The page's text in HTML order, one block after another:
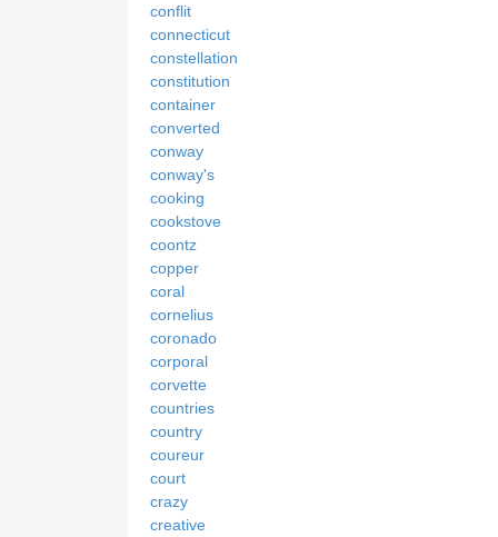
conflit
connecticut
constellation
constitution
container
converted
conway
conway's
cooking
cookstove
coontz
copper
coral
cornelius
coronado
corporal
corvette
countries
country
coureur
court
crazy
creative